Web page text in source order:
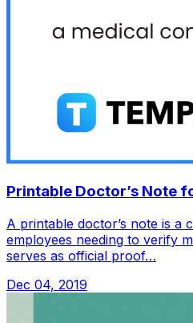
Printable Doctor’s Note
A printable doctor’s note is a
employees needing to verify
serves as official proof…
Dec 04, 2019